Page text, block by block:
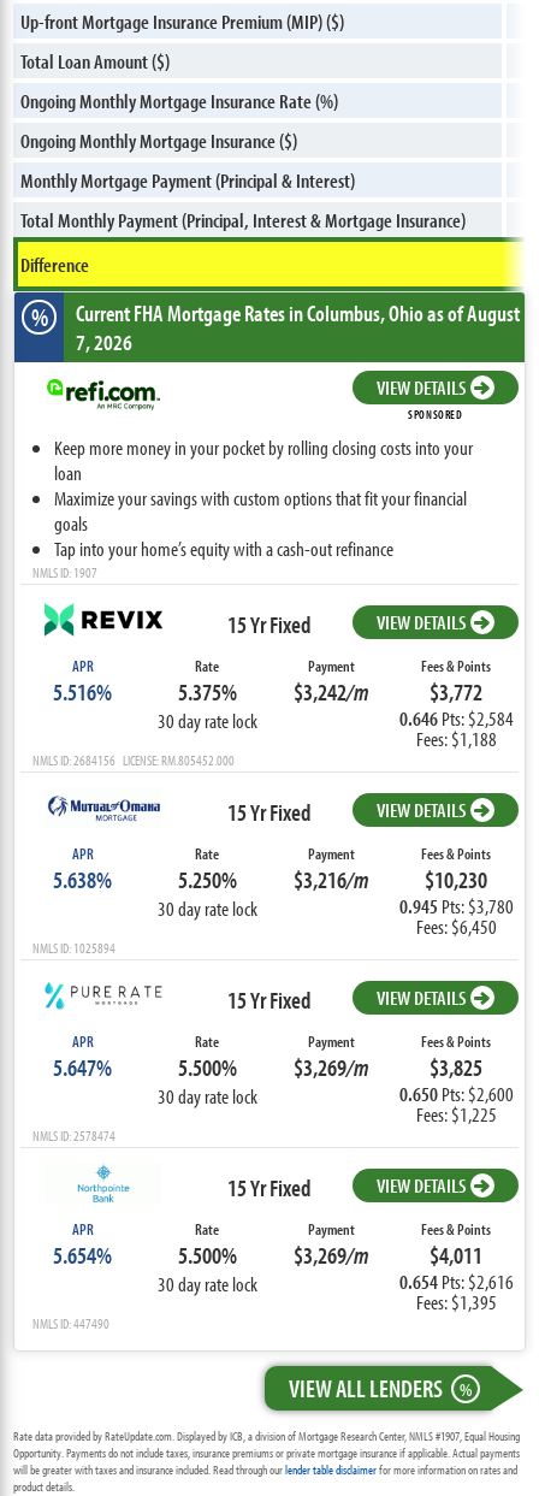
Up-front Mortgage Insurance Premium (MIP) ($)
Total Loan Amount ($)
Ongoing Monthly Mortgage Insurance Rate (%)
Ongoing Monthly Mortgage Insurance ($)
Monthly Mortgage Payment (Principal & Interest)
Total Monthly Payment (Principal, Interest & Mortgage Insurance)
Difference
% Current FHA Mortgage Ratesin Columbus,Ohioas of August
7, 2026
VIEW DETAILS
SPONSORED
Keep more money in your pocket by rolling closing costs into your
loan
Maximize your savings with custom options that fit your financial
goals
Tap into your home’s equity with a cash-out refinance
NMLS ID: 1907
15 Yr Fixed VIEW DETAILS
APR
5.516%
Rate
5.375%
30 day rate lock
Payment
$3,242/m
Fees & Points
$3,772
0.646 Pts: $2,584
Fees: $1,188
NMLS ID: 2684156 LICENSE: RM.805452.000
15 Yr Fixed VIEW DETAILS
APR
5.638%
Rate
5.250%
30 day rate lock
Payment
$3,216/m
Fees & Points
$10,230
0.945 Pts: $3,780
Fees: $6,450
NMLS ID: 1025894
15 Yr Fixed VIEW DETAILS
APR
5.647%
Rate
5.500%
30 day rate lock
Payment
$3,269/m
Fees & Points
$3,825
0.650 Pts: $2,600
Fees: $1,225
NMLS ID: 2578474
15 Yr Fixed VIEW DETAILS
APR
5.654%
Rate
5.500%
30 day rate lock
Payment
$3,269/m
Fees & Points
$4,011
0.654 Pts: $2,616
Fees: $1,395
NMLS ID: 447490
VIEW ALL LENDERS %
Rate data provided by RateUpdate.com. Displayed by ICB, a division of Mortgage Research Center, NMLS #1907, Equal Housing
Opportunity. Payments do not include taxes, insurance premiums or private mortgage insurance if applicable. Actual payments
will be greater with taxes and insurance included. Read through ourlender table disclaimerfor more information on rates and
product details.